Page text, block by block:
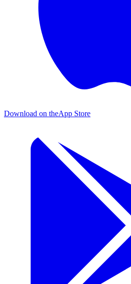
Download on theApp Store